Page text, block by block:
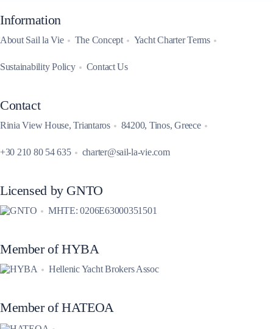
Information
About Sail la Vie The Concept Yacht Charter Terms
Sustainability Policy Contact Us
Contact
Rinia View House, Triantaros 84200, Tinos, Greece
+30 210 80 54 635 charter@sail-la-vie.com
Licensed by GNTO
MHTE: 0206E63000351501
Member of HYBA
Hellenic Yacht Brokers Assoc
Member of HATEOA